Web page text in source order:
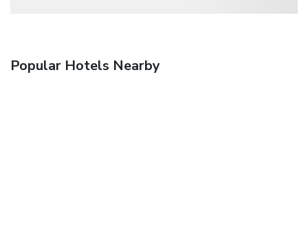
Popular Hotels Nearby